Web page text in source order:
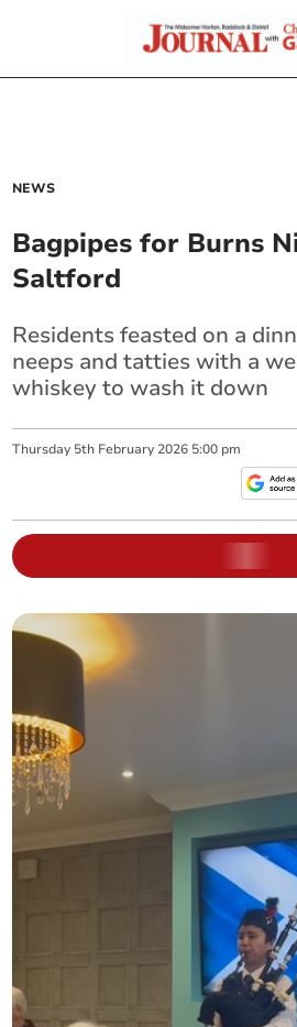
NEWS
Bagpipes for Burns
Saltford
Residents feasted on a
neeps and tatties with a
whiskey to wash it down
Thursday 5th February 2026 5:00 pm